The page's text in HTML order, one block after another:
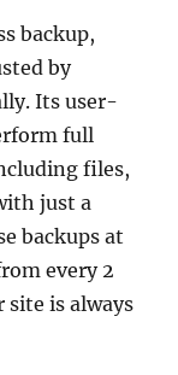
backup,
by
Its user-
full
files,
just a
backups at
every 2
is always